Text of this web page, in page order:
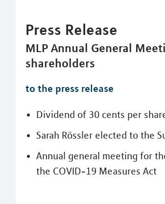
Press Release
MLP Annual General
shareholders
to the press release
Dividend of 30 cents per
Sarah Rössler elected to the
Annual general meeting for
the COVID-19 Measures Act